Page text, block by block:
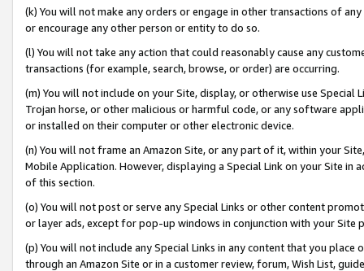
(k) You will not make any orders or engage in other transactions of
or encourage any other person or entity to do so.
(l) You will not take any action that could reasonably cause any
transactions (for example, search, browse, or order) are occurring.
(m) You will not include on your Site, display, or otherwise use
Trojan horse, or other malicious or harmful code, or any software
or installed on their computer or other electronic device.
(n) You will not frame an Amazon Site, or any part of it, within your
Mobile Application. However, displaying a Special Link on your Site
of this section.
(o) You will not post or serve any Special Links or other content
or layer ads, except for pop-up windows in conjunction with your
(p) You will not include any Special Links in any content that you
through an Amazon Site or in a customer review, forum, Wish List,